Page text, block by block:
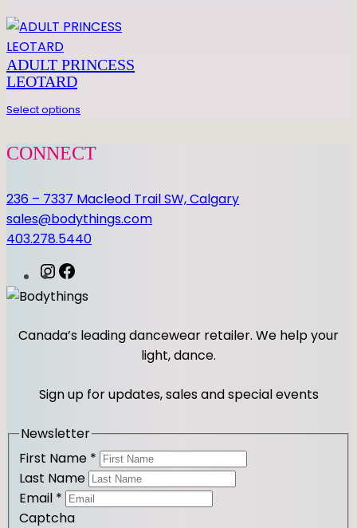
D
E
S
I
G
L
O
q
u
a
t
ADULT PRINCESS
LEOTARD
Select options
CONNECT
236 – 7337 Macleod Trail SW, Calgary
sales@bodythings.com
403.278.5440
I
n
t
r
m
a
e
o
Canada’s leading dancewear retailer. We help your
light, dance.
Sign up for updates, sales and special events
Newsletter
First Name *
Last Name
Email *
Captcha